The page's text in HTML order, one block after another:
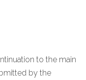
to the main
by the